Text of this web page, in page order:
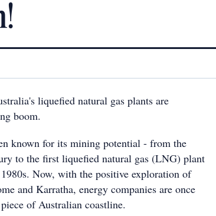
liquefied natural gas plants are
boom.
known for its mining potential - from the
to the first liquefied natural gas (LNG) plant
Now, with the positive exploration of
and Karratha, energy companies are once
of Australian coastline.